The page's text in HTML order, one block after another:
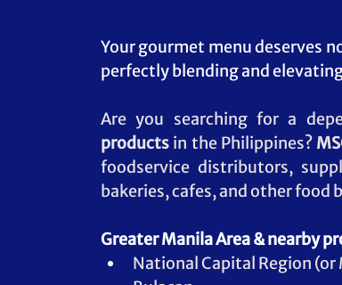
Your gourmet menu deserves
perfectly blending and
Are you searching for a
products in the Philippines?
foodservice distributors,
bakeries, cafes, and other food
Greater Manila Area & nearby
National Capital Region